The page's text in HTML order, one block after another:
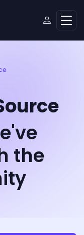
the